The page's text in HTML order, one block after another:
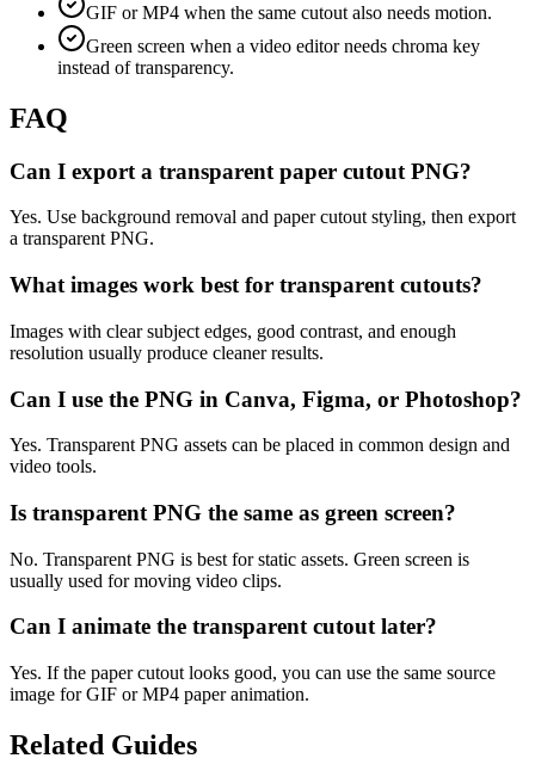
GIF or MP4 when the same cutout also needs motion.
Green screen when a video editor needs chroma key
instead of transparency.
FAQ
Can I export a transparent paper cutout PNG?
Yes. Use background removal and paper cutout styling, then export
a transparent PNG.
What images work best for transparent cutouts?
Images with clear subject edges, good contrast, and enough
resolution usually produce cleaner results.
Can I use the PNG in Canva, Figma, or Photoshop?
Yes. Transparent PNG assets can be placed in common design and
video tools.
Is transparent PNG the same as green screen?
No. Transparent PNG is best for static assets. Green screen is
usually used for moving video clips.
Can I animate the transparent cutout later?
Yes. If the paper cutout looks good, you can use the same source
image for GIF or MP4 paper animation.
Related Guides